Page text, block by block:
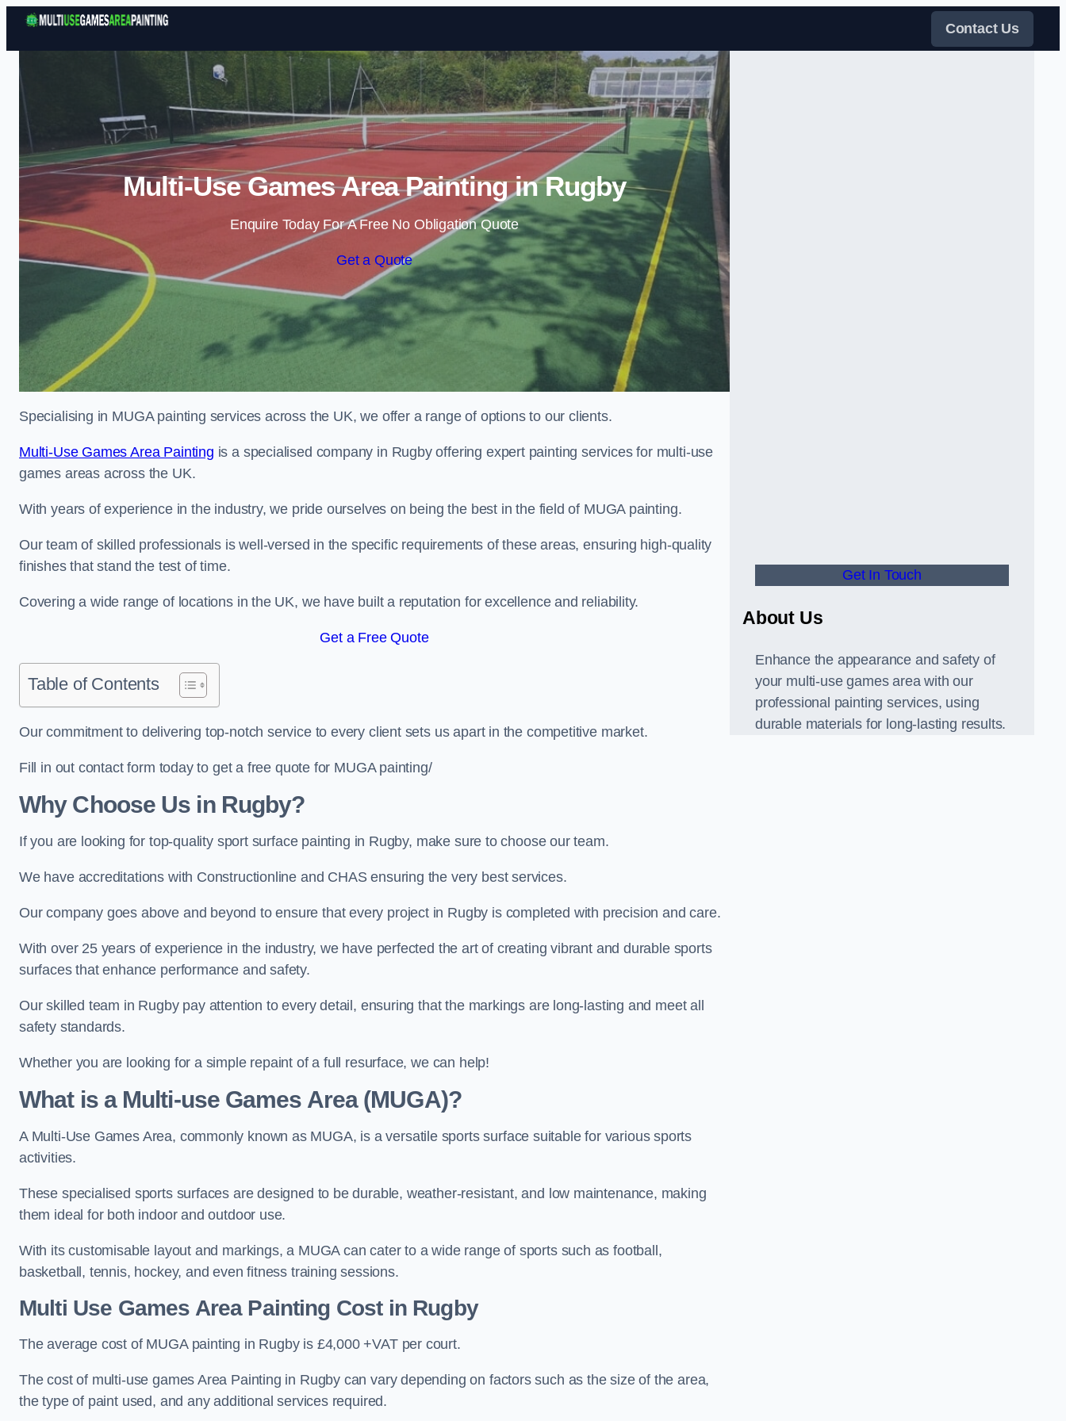
Skip to content
Contact Us
Multi-Use Games Area Painting in Rugby
Enquire Today For A Free No Obligation Quote
Get a Quote
Specialising in MUGA painting services across the UK, we offer a range of options to our clients.
Multi-Use Games Area Painting is a specialised company in Rugby offering expert painting services for multi-use
games areas across the UK.
With years of experience in the industry, we pride ourselves on being the best in the field of MUGA painting.
Our team of skilled professionals is well-versed in the specific requirements of these areas, ensuring high-quality
finishes that stand the test of time.
Covering a wide range of locations in the UK, we have built a reputation for excellence and reliability.
Get a Free Quote
Table of Contents
Our commitment to delivering top-notch service to every client sets us apart in the competitive market.
Fill in out contact form today to get a free quote for MUGA painting/
Why Choose Us in Rugby?
If you are looking for top-quality sport surface painting in Rugby, make sure to choose our team.
We have accreditations with Constructionline and CHAS ensuring the very best services.
Our company goes above and beyond to ensure that every project in Rugby is completed with precision and care.
With over 25 years of experience in the industry, we have perfected the art of creating vibrant and durable sports
surfaces that enhance performance and safety.
Our skilled team in Rugby pay attention to every detail, ensuring that the markings are long-lasting and meet all
safety standards.
Whether you are looking for a simple repaint of a full resurface, we can help!
What is a Multi-use Games Area (MUGA)?
A Multi-Use Games Area, commonly known as MUGA, is a versatile sports surface suitable for various sports
activities.
These specialised sports surfaces are designed to be durable, weather-resistant, and low maintenance, making
them ideal for both indoor and outdoor use.
With its customisable layout and markings, a MUGA can cater to a wide range of sports such as football,
basketball, tennis, hockey, and even fitness training sessions.
Multi Use Games Area Painting Costin Rugby
The average cost of MUGA painting in Rugby is £4,000 +VAT per court.
The cost of multi-use games Area Painting in Rugby can vary depending on factors such as the size of the area,
the type of paint used, and any additional services required.
Get In Touch
About Us
Enhance the appearance and safety of
your multi-use games area with our
professional painting services, using
durable materials for long-lasting results.